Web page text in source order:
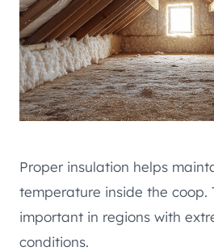
Proper insulation helps
temperature inside the coop.
important in regions with
conditions.